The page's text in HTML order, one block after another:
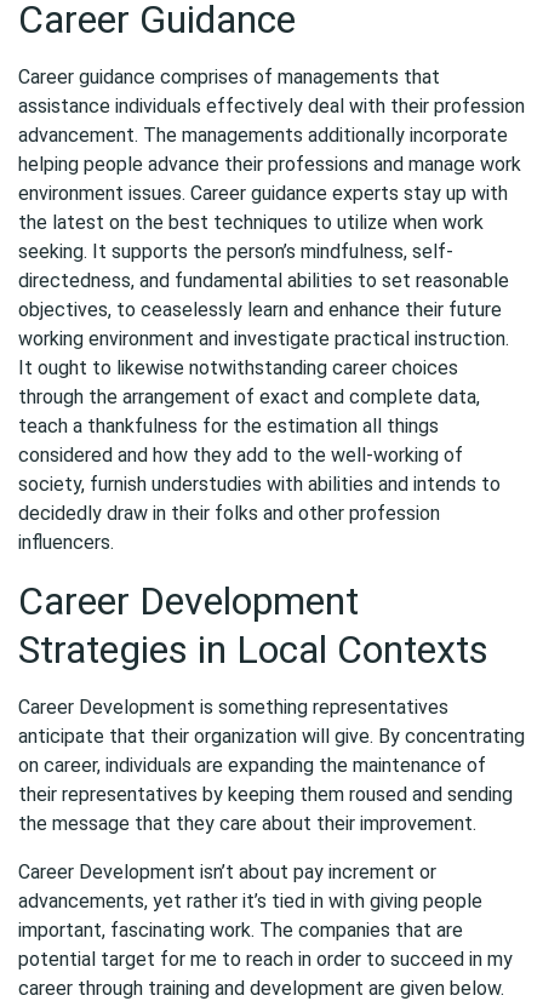
Career Guidance
Career guidance comprises of managements that
assistance individuals effectively deal with their profession
advancement. The managements additionally incorporate
helping people advance their professions and manage work
environment issues. Career guidance experts stay up with
the latest on the best techniques to utilize when work
seeking. It supports the person’s mindfulness, self-
directedness, and fundamental abilities to set reasonable
objectives, to ceaselessly learn and enhance their future
working environment and investigate practical instruction.
It ought to likewise notwithstanding career choices
through the arrangement of exact and complete data,
teach a thankfulness for the estimation all things
considered and how they add to the well-working of
society, furnish understudies with abilities and intends to
decidedly draw in their folks and other profession
influencers.
Career Development
Strategies in Local Contexts
Career Development is something representatives
anticipate that their organization will give. By concentrating
on career, individuals are expanding the maintenance of
their representatives by keeping them roused and sending
the message that they care about their improvement.
Career Development isn’t about pay increment or
advancements, yet rather it’s tied in with giving people
important, fascinating work. The companies that are
potential target for me to reach in order to succeed in my
career through training and development are given below.